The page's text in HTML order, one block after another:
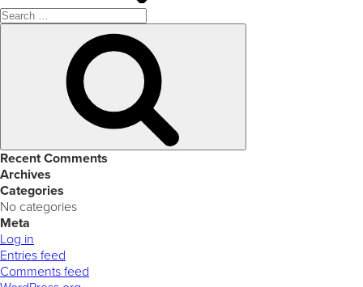
Search
for:
Recent Comments
Archives
Categories
No categories
Meta
Log in
Entries feed
Comments feed